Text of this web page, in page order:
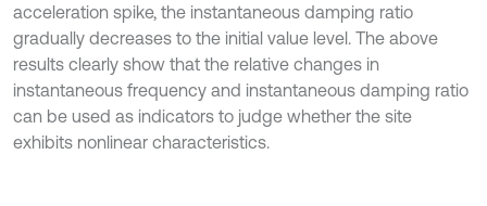
acceleration spike, the instantaneous damping ratio
gradually decreases to the initial value level. The above
results clearly show that the relative changes in
instantaneous frequency and instantaneous damping ratio
can be used as indicators to judge whether the site
exhibits nonlinear characteristics.